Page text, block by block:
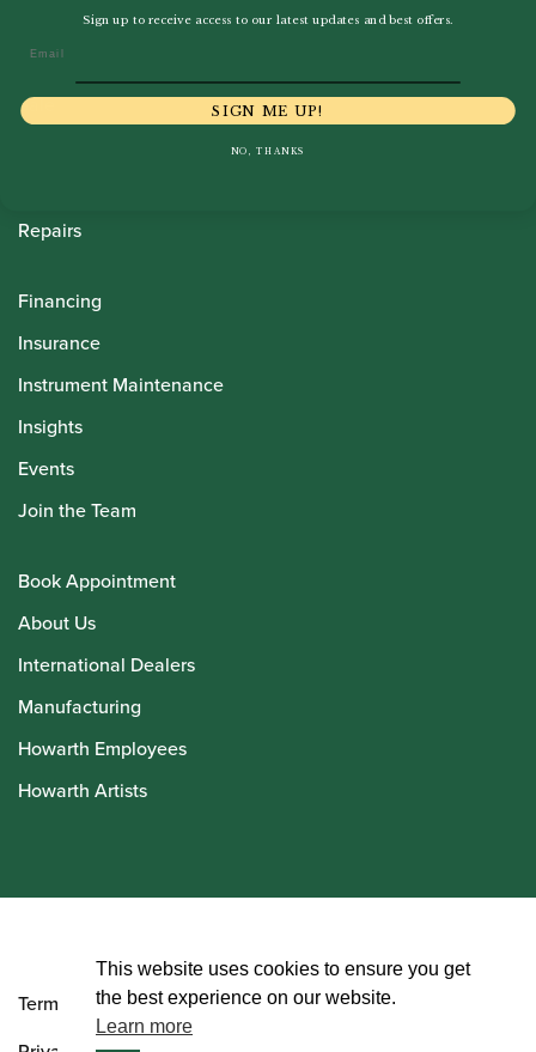
Howarth Oboes
Shop
Sale
Repairs
Financing
Insurance
Instrument Maintenance
Insights
Events
Join the Team
Book Appointment
About Us
International Dealers
Manufacturing
Howarth Employees
Howarth Artists
Terms and Conditions
Sign up to receive access to our latest updates and best offers.
SIGN ME UP!
NO, THANKS
This website uses cookies to ensure you get
the best experience on our website.
Learn more